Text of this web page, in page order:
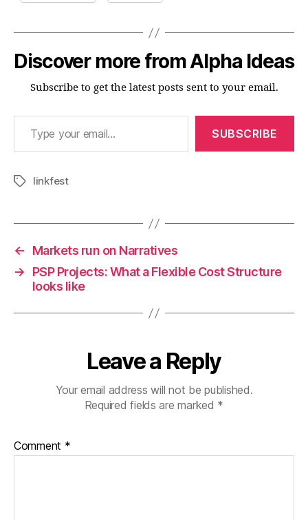
Discover more from Alpha Ideas
Subscribe to get the latest posts sent to your email.
Type your email…
SUBSCRIBE
Tagslinkfest
←
Markets run on Narratives
→
PSP Projects: What a Flexible Cost Structure
looks like
Leave a Reply
Your email address will not be published.
Required fields are marked *
Comment *